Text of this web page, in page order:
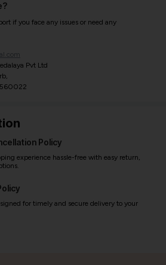
if you face any issues or need any
Pvt Ltd
560022
Policy
experience hassle-free with easy return,
for timely and secure delivery to your